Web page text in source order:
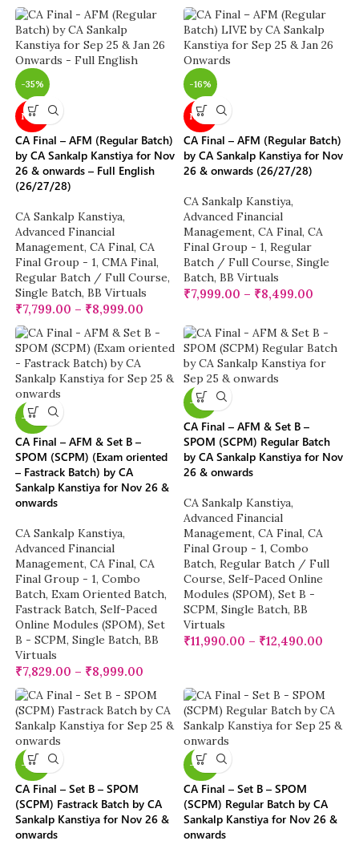
-35%
NEW
CA Final – AFM (Regular Batch)
by CA Sankalp Kanstiya for Nov
26 & onwards – Full English
(26/27/28)
CA Sankalp Kanstiya,
Advanced Financial
Management, CA Final, CA
Final Group - 1, CMA Final,
Regular Batch / Full Course,
Single Batch, BB Virtuals
₹7,799.00 – ₹8,999.00
-16%
NEW
CA Final – AFM (Regular Batch)
by CA Sankalp Kanstiya for Nov
26 & onwards (26/27/28)
CA Sankalp Kanstiya,
Advanced Financial
Management, CA Final, CA
Final Group - 1, Regular
Batch / Full Course, Single
Batch, BB Virtuals
₹7,999.00 – ₹8,499.00
-22%
CA Final – AFM & Set B –
SPOM (SCPM) (Exam oriented
– Fastrack Batch) by CA
Sankalp Kanstiya for Nov 26 &
onwards
CA Sankalp Kanstiya,
Advanced Financial
Management, CA Final, CA
Final Group - 1, Combo
Batch, Exam Oriented Batch,
Fastrack Batch, Self-Paced
Online Modules (SPOM), Set
B - SCPM, Single Batch, BB
Virtuals
₹7,829.00 – ₹8,999.00
-13%
CA Final – AFM & Set B –
SPOM (SCPM) Regular Batch
by CA Sankalp Kanstiya for Nov
26 & onwards
CA Sankalp Kanstiya,
Advanced Financial
Management, CA Final, CA
Final Group - 1, Combo
Batch, Regular Batch / Full
Course, Self-Paced Online
Modules (SPOM), Set B -
SCPM, Single Batch, BB
Virtuals
₹11,990.00 – ₹12,490.00
-23%
CA Final – Set B – SPOM
(SCPM) Fastrack Batch by CA
Sankalp Kanstiya for Nov 26 &
onwards
-20%
CA Final – Set B – SPOM
(SCPM) Regular Batch by CA
Sankalp Kanstiya for Nov 26 &
onwards